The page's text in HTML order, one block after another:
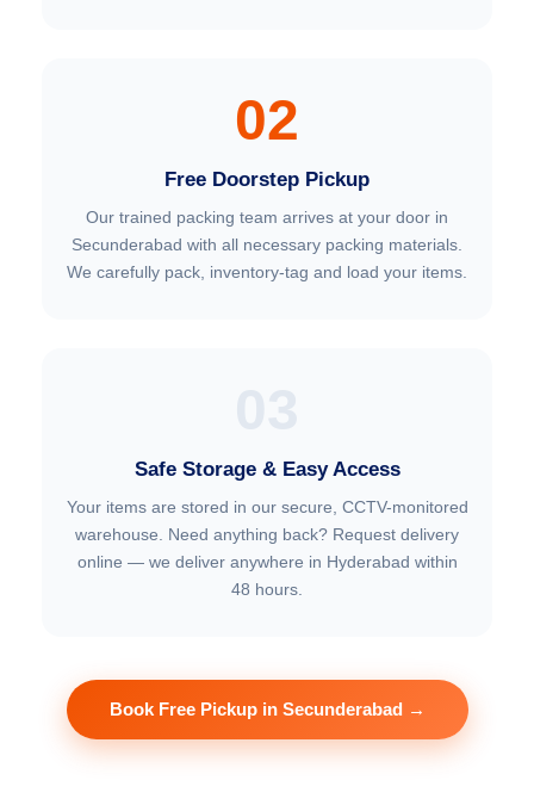
02
Free Doorstep Pickup
Our trained packing team arrives at your door in
Secunderabad with all necessary packing materials.
We carefully pack, inventory-tag and load your items.
Safe Storage & Easy Access
Your items are stored in our secure, CCTV-monitored
warehouse. Need anything back? Request delivery
online — we deliver anywhere in Hyderabad within
48 hours.
Book Free Pickup in Secunderabad →